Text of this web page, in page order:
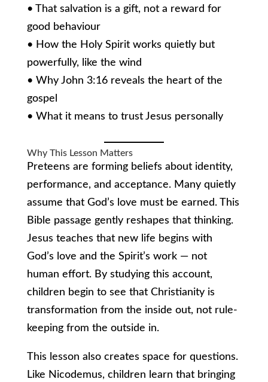
• That salvation is a gift, not a reward for
good behaviour
• How the Holy Spirit works quietly but
powerfully, like the wind
• Why John 3:16 reveals the heart of the
gospel
• What it means to trust Jesus personally
Why This Lesson Matters
Preteens are forming beliefs about identity,
performance, and acceptance. Many quietly
assume that God’s love must be earned. This
Bible passage gently reshapes that thinking.
Jesus teaches that new life begins with
God’s love and the Spirit’s work — not
human effort. By studying this account,
children begin to see that Christianity is
transformation from the inside out, not rule-
keeping from the outside in.
This lesson also creates space for questions.
Like Nicodemus, children learn that bringing